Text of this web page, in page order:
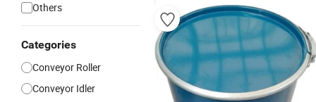
Others
Categories
Conveyor Roller
Conveyor Idler